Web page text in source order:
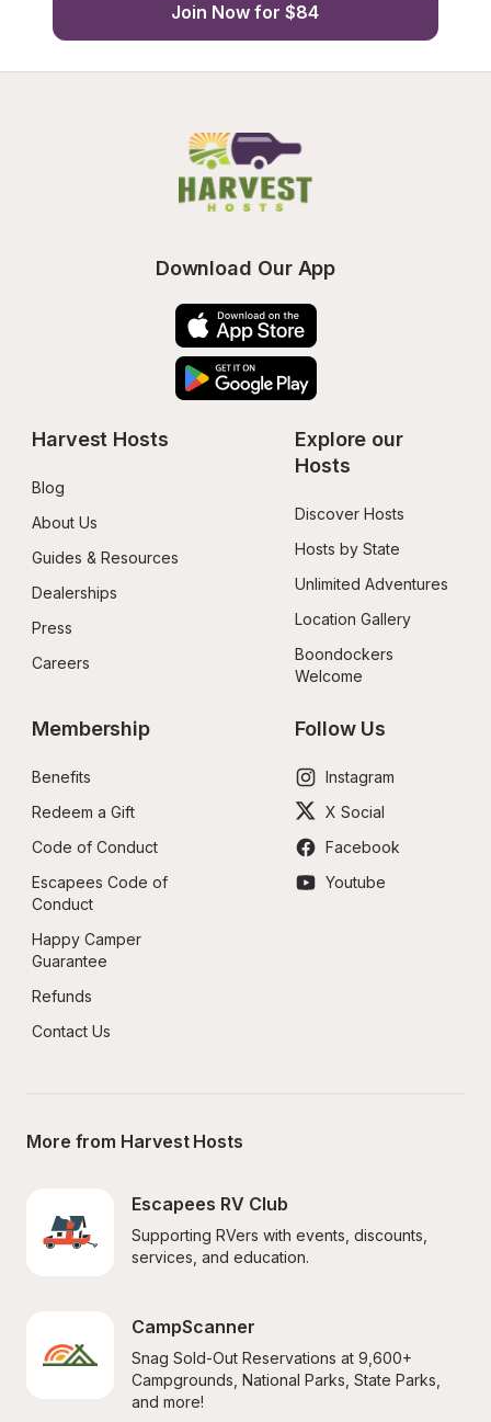
Join Now for $84
Download Our App
Harvest Hosts
Blog
About Us
Guides & Resources
Dealerships
Press
Careers
Explore our
Hosts
Discover Hosts
Hosts by State
Unlimited Adventures
Location Gallery
Boondockers
Welcome
Membership
Benefits
Redeem a Gift
Code of Conduct
Escapees Code of
Conduct
Happy Camper
Guarantee
Refunds
Contact Us
Follow Us
Instagram
X Social
Facebook
Youtube
More from Harvest Hosts
Escapees RV Club
Supporting RVers with events, discounts,
services, and education.
CampScanner
Snag Sold-Out Reservations at 9,600+
Campgrounds, National Parks, State Parks,
and more!